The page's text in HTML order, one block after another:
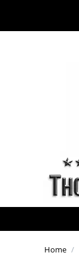
Home /